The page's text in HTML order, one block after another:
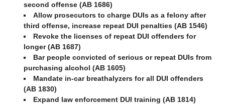
second offense (AB 1686)
Allow prosecutors to charge DUIs as a felony after
third offense, increase repeat DUI penalties (AB 1546)
Revoke the licenses of repeat DUI offenders for
longer (AB 1687)
Bar people convicted of serious or repeat DUIs from
purchasing alcohol (AB 1605)
Mandate in-car breathalyzers for all DUI offenders
(AB 1830)
Expand law enforcement DUI training (AB 1814)